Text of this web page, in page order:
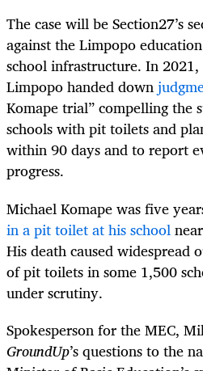
The case will be Section27’s
against the Limpopo
school infrastructure. In
Limpopo handed down
Komape trial” compelling the
schools with pit toilets and
within 90 days and to report
progress.
Michael Komape was five
in a pit toilet at his school
His death caused widespread
of pit toilets in some 1,500
under scrutiny.
Spokesperson for the MEC,
GroundUp’s questions to the